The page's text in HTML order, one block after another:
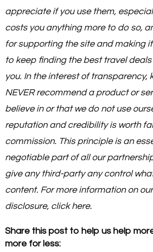
appreciate if you use them,
costs you anything more to do so,
for supporting the site and making
to keep finding the best travel
you. In the interest of transparency,
NEVER recommend a product or
believe in or that we do not use
reputation and credibility is worth
commission. This principle is an
negotiable part of all our
give any third-party any control
content. For more information on
disclosure, click here.
Share this post to help us help
more for less: